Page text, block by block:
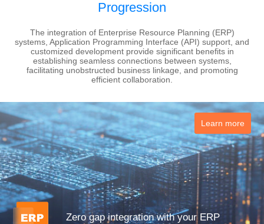
Progression
The integration of Enterprise Resource Planning (ERP)
systems, Application Programming Interface (API) support, and
customized development provide significant benefits in
establishing seamless connections between systems,
facilitating unobstructed business linkage, and promoting
efficient collaboration.
Learn more
Zero gap integration with your ERP